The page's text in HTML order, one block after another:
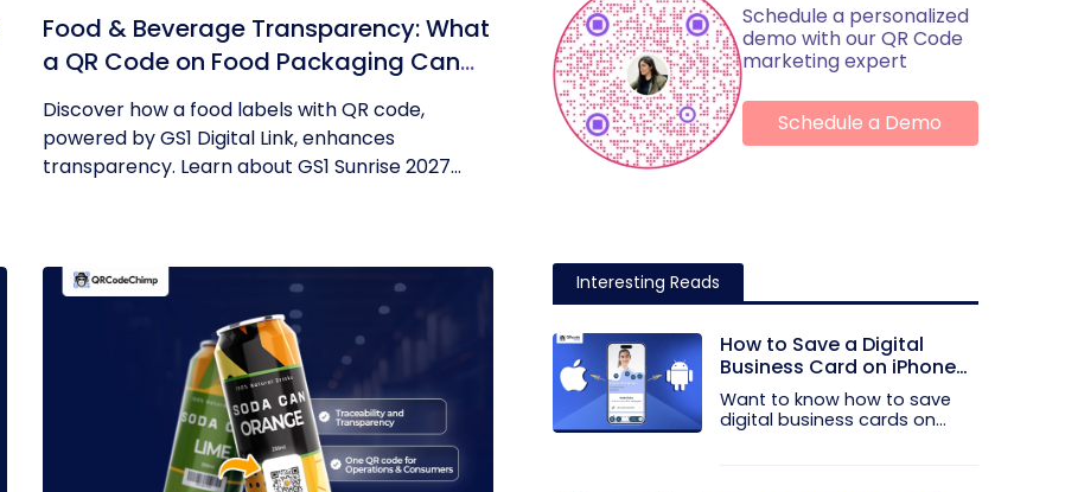
Food & Beverage Transparency: What
a QR Code on Food Packaging Can
Now Tell You
Discover how a food labels with QR code,
powered by GS1 Digital Link, enhances
transparency. Learn about GS1 Sunrise 2027...
Schedule a personalized
demo with our QR Code
marketing expert
Schedule a Demo
Interesting Reads
How to Save a Digital
Business Card on iPhone
and Android?
Want to know how to save
digital business cards on